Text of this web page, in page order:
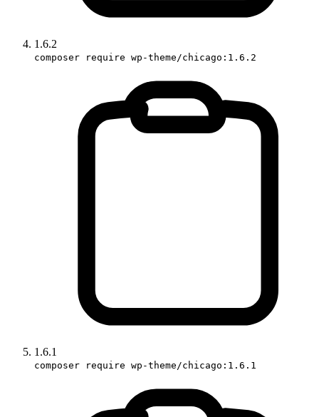
1.6.2
composer require wp-theme/chicago:1.6.2
1.6.1
composer require wp-theme/chicago:1.6.1